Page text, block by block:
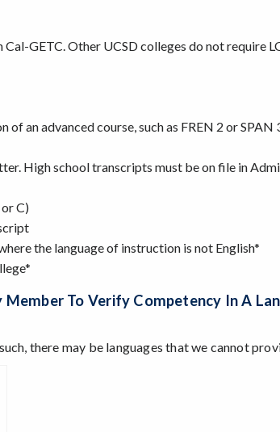
GETC. Other UCSD colleges do not require
an advanced course, such as FREN 2 or
High school transcripts must be on file in
C)
the language of instruction is not English*
To Verify Competency In A
there may be languages that we cannot